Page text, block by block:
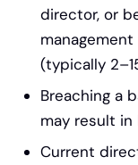
director, or
(typically
Breaching a
may result in
Current